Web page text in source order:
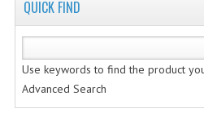
QUICK FIND
Use keywords to find the product
Advanced Search